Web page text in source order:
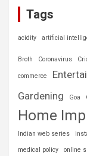
Tags
acidity artificial
Broth Coronavirus
commerce
Gardening
Goa
Home
Indian web series
medical policy online